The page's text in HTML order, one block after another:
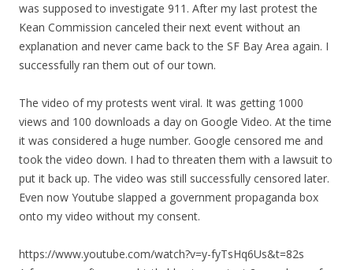
was supposed to investigate 911. After my last protest the
Kean Commission canceled their next event without an
explanation and never came back to the SF Bay Area again. I
successfully ran them out of our town.
The video ofmy protests went viral. It was getting 1000
views and 100 downloads a day on Google Video. At the time
it was considered a huge number. Google censored me and
took the video down. I had to threaten them with a lawsuit to
put it back up. The video was still successfully censored later.
Even now Youtube slapped a government propaganda box
onto my video without my consent.
https://www.youtube.com/watch?v=y-fyTsHq6Us&t=82s